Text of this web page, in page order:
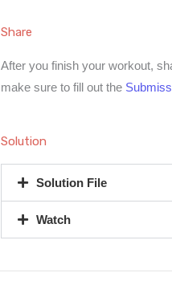
Share
After you finish your workout,
make sure to fill out the
Solution
Solution File
Watch